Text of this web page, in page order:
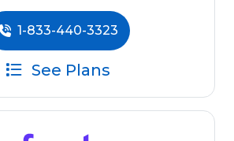
1-833-440-3323
See Plans